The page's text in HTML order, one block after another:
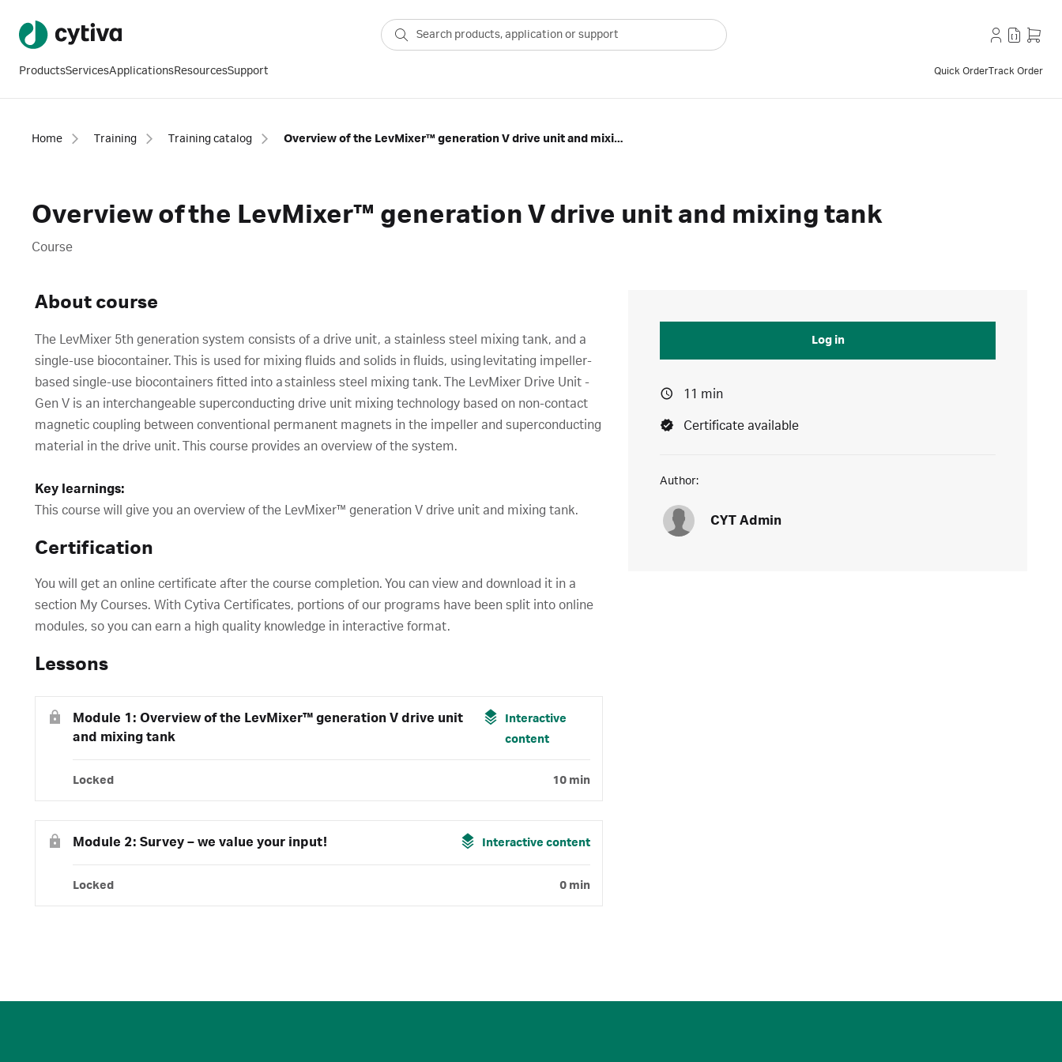
ProductsServicesApplicationsResourcesSupport Quick OrderTrack Order
Home Training Training catalog Overview of the LevMixer™ generation V drive unit and mixing tank
Overview of the LevMixer™ generation V drive unit and mixing tank
Course
About course
The LevMixer 5th generation system consists of a drive unit, a stainless steel mixing tank, and a
single-use biocontainer. This is used for mixing fluids and solids in fluids, using levitating impeller-
based single-use biocontainers fitted into a stainless steel mixing tank. The LevMixer Drive Unit -
Gen V is an interchangeable superconducting drive unit mixing technology based on non-contact
magnetic coupling between conventional permanent magnets in the impeller and superconducting
material in the drive unit. This course provides an overview of the system.
Key learnings:
This course will give you an overview of the LevMixer™ generation V drive unit and mixing tank.
Certification
You will get an online certificate after the course completion. You can view and download it in a
section My Courses. With Cytiva Certificates, portions of our programs have been split into online
modules, so you can earn a high quality knowledge in interactive format.
Lessons
Module 1: Overview of the LevMixer™ generation V drive unit
and mixing tank
Interactive
content
Locked 10 min
Module 2: Survey – we value your input! Interactive content
Locked 0 min
Log in
11 min
Certificate available
Author:
CYT Admin